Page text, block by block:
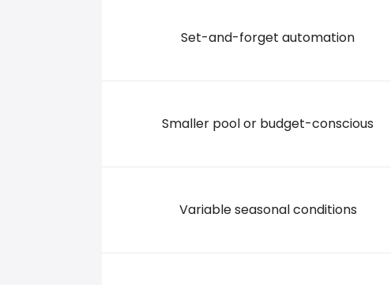
Set-and-forget automation
Smaller pool or budget-conscious
Variable seasonal conditions